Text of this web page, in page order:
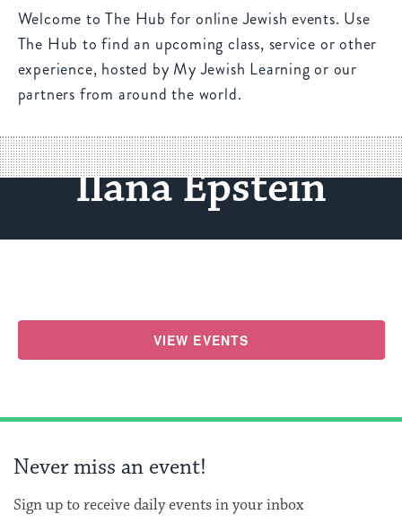
Welcome to The Hub for online Jewish events. Use
The Hub to find an upcoming class, service or other
experience, hosted by My Jewish Learning or our
partners from around the world.
Ilana Epstein
VIEW EVENTS
Never miss an event!
Sign up to receive daily events in your inbox